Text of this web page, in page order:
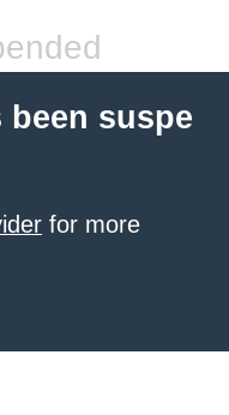
suspe
for more